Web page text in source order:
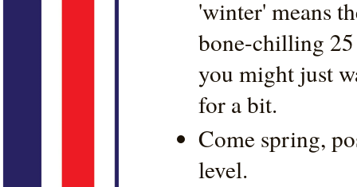
'winter' means
bone-chilling
you might just
for a bit.
Come spring,
level.